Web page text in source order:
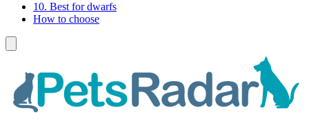
10. Best for dwarfs
How to choose